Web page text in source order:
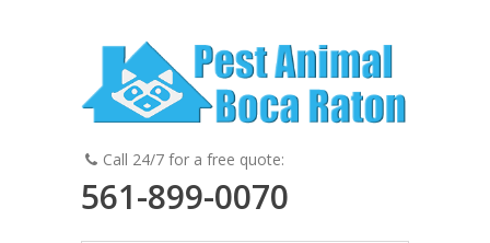
Call 24/7 for a free quote:
561-899-0070